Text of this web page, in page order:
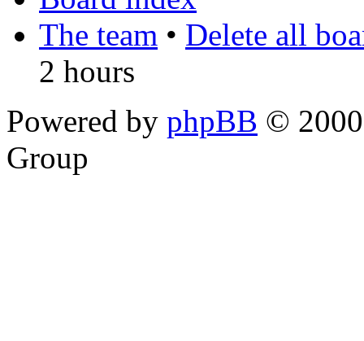
The team • Delete all
2 hours
Powered by phpBB ©
Group